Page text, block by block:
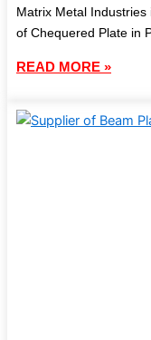
Matrix Metal
of Chequered Plate in
READ MORE »